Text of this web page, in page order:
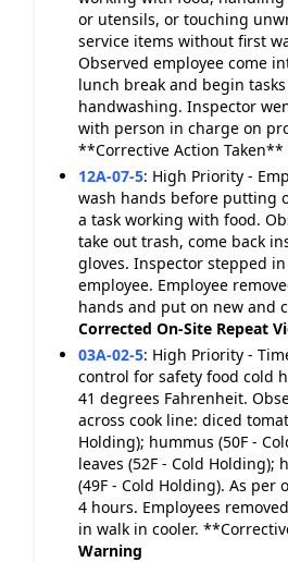
or utensils, or touching
service items without first
Observed employee come
lunch break and begin
handwashing. Inspector
with person in charge on
**Corrective Action Taken**
12A-07-5: High Priority -
wash hands before putting
a task working with food.
take out trash, come back
gloves. Inspector stepped
employee. Employee
hands and put on new and
Corrected On-Site Repeat
03A-02-5: High Priority -
control for safety food cold
41 degrees Fahrenheit.
across cook line: diced
Holding); hummus (50F -
leaves (52F - Cold Holding);
(49F - Cold Holding). As per
4 hours. Employees
in walk in cooler.
Warning